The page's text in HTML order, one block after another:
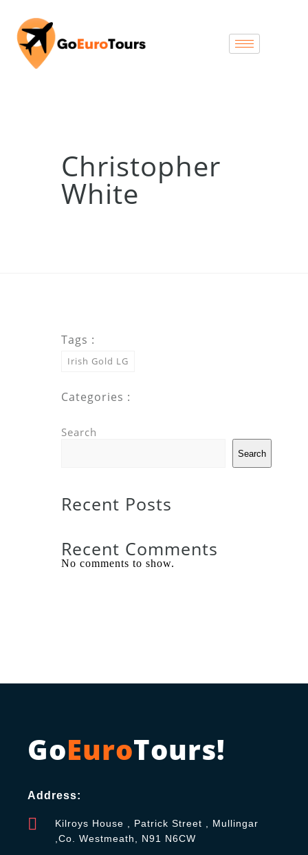
Christopher
White
Tags :
Irish Gold LG
Categories :
Search
Search
Recent Posts
Recent Comments
No comments to show.
GoEuroTours!
Address:
Kilroys House , Patrick Street , Mullingar
,Co. Westmeath, N91 N6CW